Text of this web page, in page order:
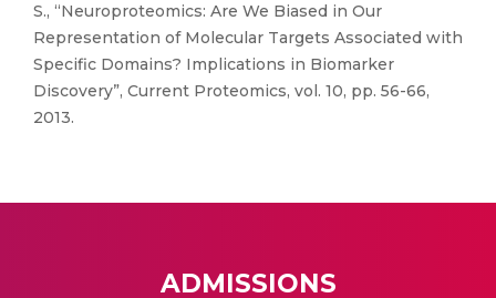
S., “Neuroproteomics: Are We Biased in Our
Representation of Molecular Targets Associated with
Specific Domains? Implications in Biomarker
Discovery”, Current Proteomics, vol. 10, pp. 56-66,
2013.
ADMISSIONS